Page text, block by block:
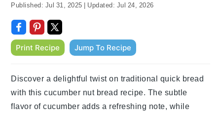
Published: Jul 31, 2025 | Updated: Jul 24, 2026
Print Recipe Jump To Recipe
Discover a delightful twist on traditional quick bread
with this cucumber nut bread recipe. The subtle
flavor of cucumber adds a refreshing note, while